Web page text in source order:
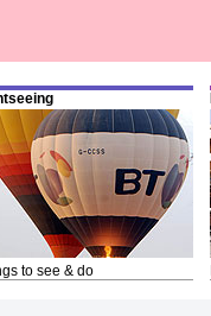
to see & do